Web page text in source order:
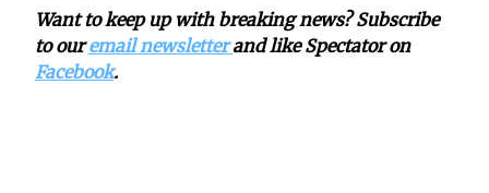
Want to keep up with breaking news? Subscribe
to ouremail newsletterand like Spectator on
Facebook.